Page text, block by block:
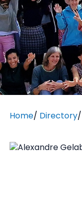
Home/ Directory/